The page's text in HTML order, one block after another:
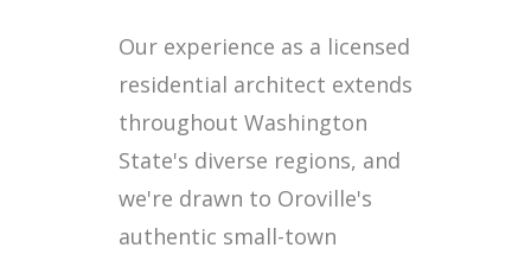
Our experience as a licensed
residential architect extends
throughout Washington
State's diverse regions, and
we're drawn to Oroville's
authentic small-town